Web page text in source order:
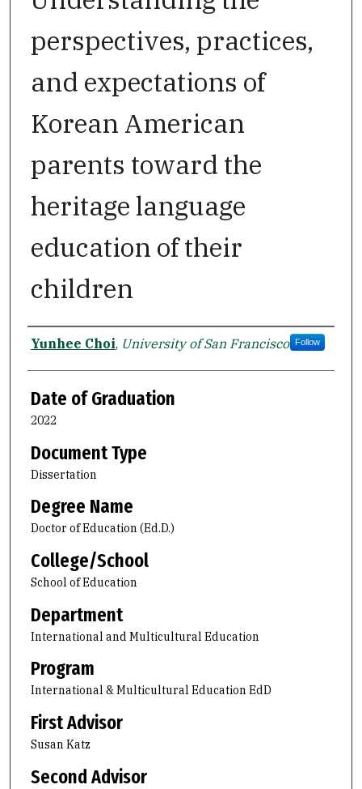
perspectives, practices,
and expectations of
Korean American
parents toward the
heritage language
education of their
children
Author
Yunhee Choi, University of San Francisco Follow
Date of Graduation
2022
Document Type
Dissertation
Degree Name
Doctor of Education (Ed.D.)
College/School
School of Education
Department
International and Multicultural Education
Program
International & Multicultural Education EdD
First Advisor
Susan Katz
Second Advisor